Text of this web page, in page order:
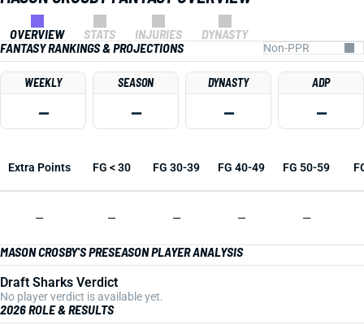
OVERVIEW STATS INJURIES
DYNASTY
FANTASY RANKINGS & PROJECTIONS
WEEKLY
—
SEASON
—
DYNASTY
—
ADP
—
Extra Points FG < 30 FG 30-39 FG 40-49 FG 50-59
— — — — —
MASON CROSBY'S PRESEASON PLAYER ANALYSIS
Draft Sharks Verdict
No player verdict is available yet.
2026 ROLE & RESULTS